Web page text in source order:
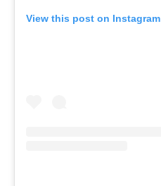
View this post on Instagram